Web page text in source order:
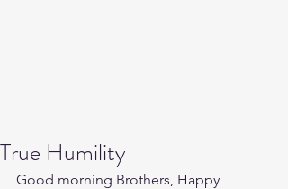
True Humility
Good morning Brothers, Happy